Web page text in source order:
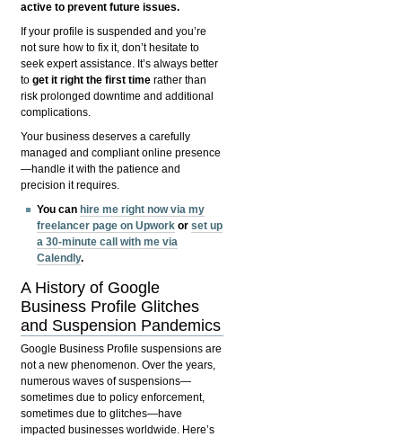
active to prevent future issues.
If your profile is suspended and you’re
not sure how to fix it, don’t hesitate to
seek expert assistance. It’s always better
toget it right the first time rather than
risk prolonged downtime and additional
complications.
Your business deserves a carefully
managed and compliant online presence
—handle it with the patience and
precision it requires.
You can hire me right now via my
freelancer page on Upwork orset up
a 30-minute call with me via
Calendly.
A History of Google
Business Profile Glitches
and Suspension Pandemics
Google Business Profile suspensions are
not a new phenomenon. Over the years,
numerous waves of suspensions—
sometimes due to policy enforcement,
sometimes due to glitches—have
impacted businesses worldwide. Here’s